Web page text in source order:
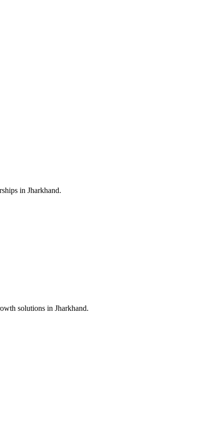
in Jharkhand.
solutions in Jharkhand.